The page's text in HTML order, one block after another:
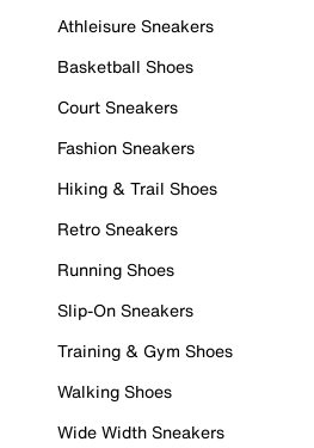
Athleisure Sneakers
Basketball Shoes
Court Sneakers
Fashion Sneakers
Hiking & Trail Shoes
Retro Sneakers
Running Shoes
Slip-On Sneakers
Training & Gym Shoes
Walking Shoes
Wide Width Sneakers